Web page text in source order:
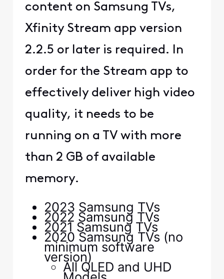
content on Samsung TVs,
Xfinity Stream app version
2.2.5 or later is required. In
order for the Stream app to
effectively deliver high video
quality, it needs to be
running on a TV with more
than 2 GB of available
memory.
2023 Samsung TVs
2022 Samsung TVs
2021 Samsung TVs
2020 Samsung TVs (no
minimum software
version)
All QLED and UHD